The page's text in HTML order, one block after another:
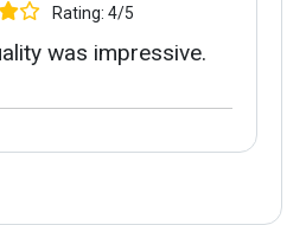
Rating: 4/5
was impressive.